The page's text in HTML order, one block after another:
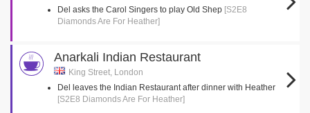
Del asks the Carol Singers to play Old Shep [S2E8
Diamonds Are For Heather]
Anarkali Indian Restaurant
King Street, London
Del leaves the Indian Restaurant after dinner with Heather
[S2E8 Diamonds Are For Heather]